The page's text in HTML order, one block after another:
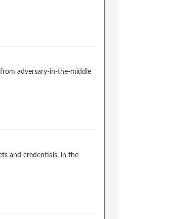
adversary-in-the-middle
and credentials, in the